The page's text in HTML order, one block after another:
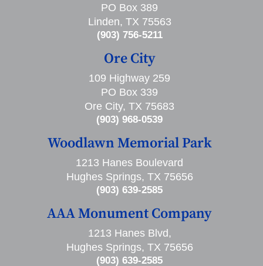
PO Box 389
Linden, TX 75563
(903) 756-5211
Ore City
109 Highway 259
PO Box 339
Ore City, TX 75683
(903) 968-0539
Woodlawn Memorial Park
1213 Hanes Boulevard
Hughes Springs, TX 75656
(903) 639-2585
AAA Monument Company
1213 Hanes Blvd,
Hughes Springs, TX 75656
(903) 639-2585